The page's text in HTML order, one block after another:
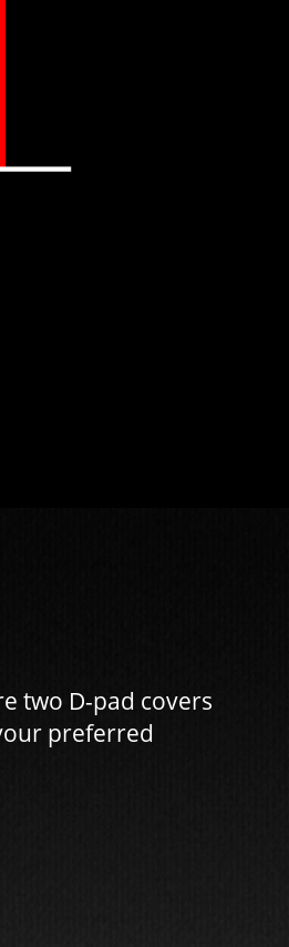
two D-pad covers
preferred